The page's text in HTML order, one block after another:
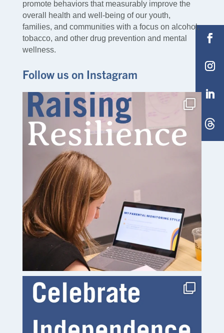
promote behaviors that measurably improve the
overall health and well-being of our youth,
families, and communities with a focus on alcohol,
tobacco, and other drug prevention and mental
wellness.
Follow us on Instagram